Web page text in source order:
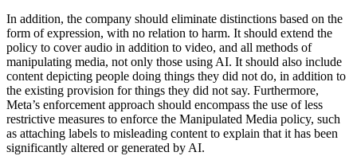
In addition, the company should eliminate distinctions based on the
form of expression, with no relation to harm. It should extend the
policy to cover audio in addition to video, and all methods of
manipulating media, not only those using AI. It should also include
content depicting people doing things they did not do, in addition to
the existing provision for things they did not say. Furthermore,
Meta’s enforcement approach should encompass the use of less
restrictive measures to enforce the Manipulated Media policy, such
as attaching labels to misleading content to explain that it has been
significantly altered or generated by AI.